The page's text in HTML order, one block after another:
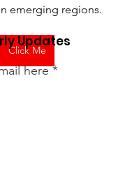
emerging regions.
Click Me
Updates
here